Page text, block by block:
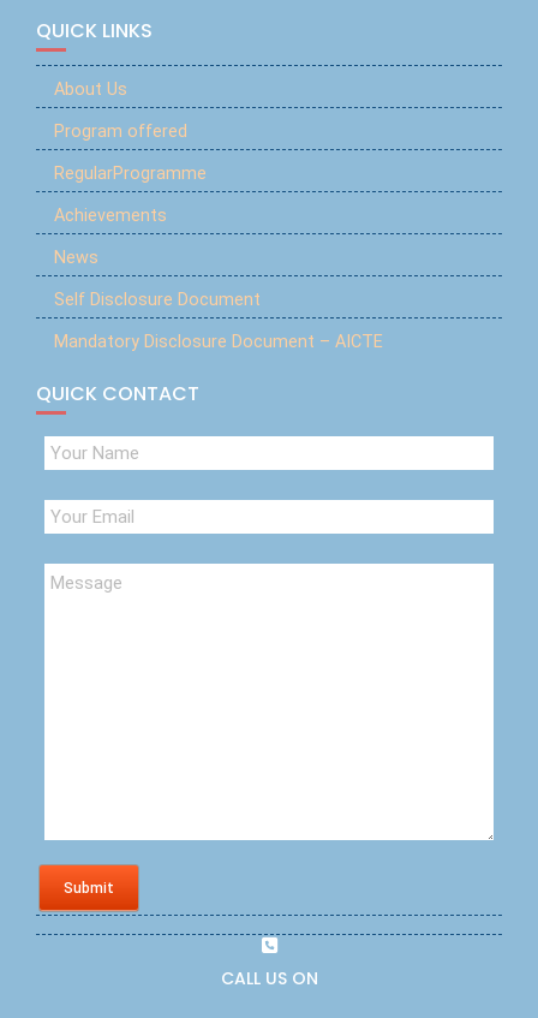
QUICK LINKS
About Us
Program offered
RegularProgramme
Achievements
News
Self Disclosure Document
Mandatory Disclosure Document – AICTE
QUICK CONTACT
Submit
CALL US ON